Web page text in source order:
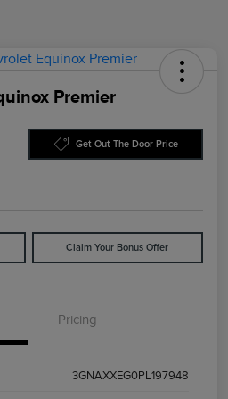
Premier
Get Out The Door Price
Claim Your Bonus Offer
Pricing
3GNAXXEG0PL197948